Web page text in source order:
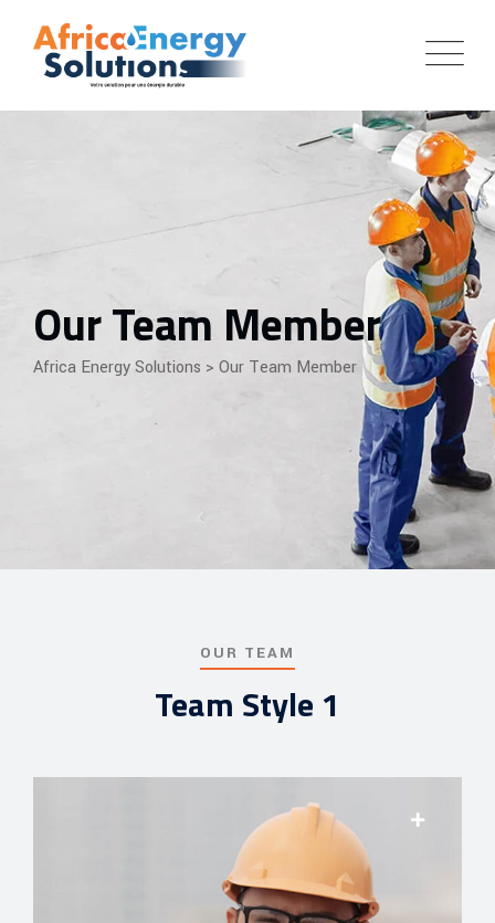
Our Team Member
Africa Energy Solutions > Our Team Member
OUR TEAM
Team Style 1